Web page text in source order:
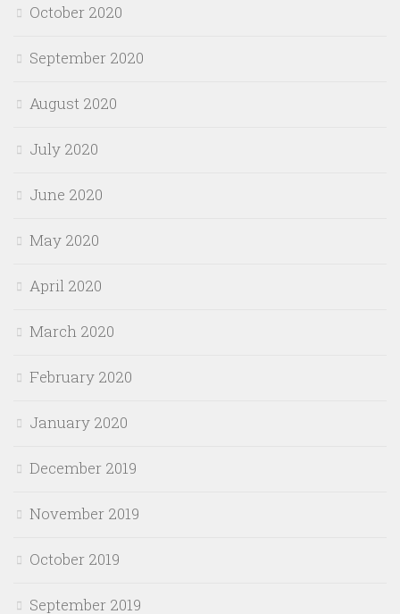
October 2020
September 2020
August 2020
July 2020
June 2020
May 2020
April 2020
March 2020
February 2020
January 2020
December 2019
November 2019
October 2019
September 2019